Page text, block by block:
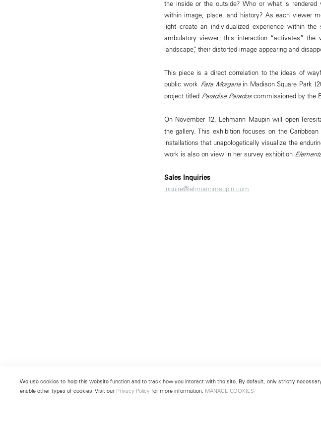
the inside or the outside? Who or what is
within image, place, and history? As each viewer
light create an individualized experience within
ambulatory viewer, this interaction “activates”
landscape”, their distorted image appearing and
This piece is a direct correlation to the ideas of
public work Fata Morganain Madison Square Park
project titled Paradise Paradoscommissioned by the
On November 12, Lehmann Maupin will open
the gallery. This exhibition focuses on the
installations that unapologetically visualize the
work is also on view in her survey exhibition
Sales Inquiries
inquire@lehmannmaupin.com
We use cookies to help this website function and to track how you interact with the site. By default, only strictly
enable other types of cookies. Visit our Privacy Policy for more information. MANAGE COOKIES